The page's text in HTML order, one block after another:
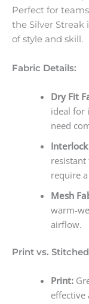
Perfect for
the Silver
of style and skill.
Fabric Details:
Dry Fit
ideal for
need
require
Mesh
warm-
airflow.
Print vs.
Print:
effective